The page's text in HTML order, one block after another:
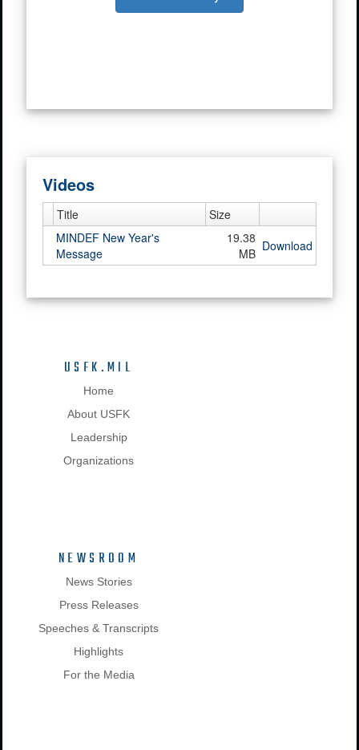
Videos
Title
Size
MINDEF New Year's
Message
19.38
MB Download
USFK.MIL
Home
About USFK
Leadership
Organizations
NEWSROOM
News Stories
Press Releases
Speeches & Transcripts
Highlights
For the Media